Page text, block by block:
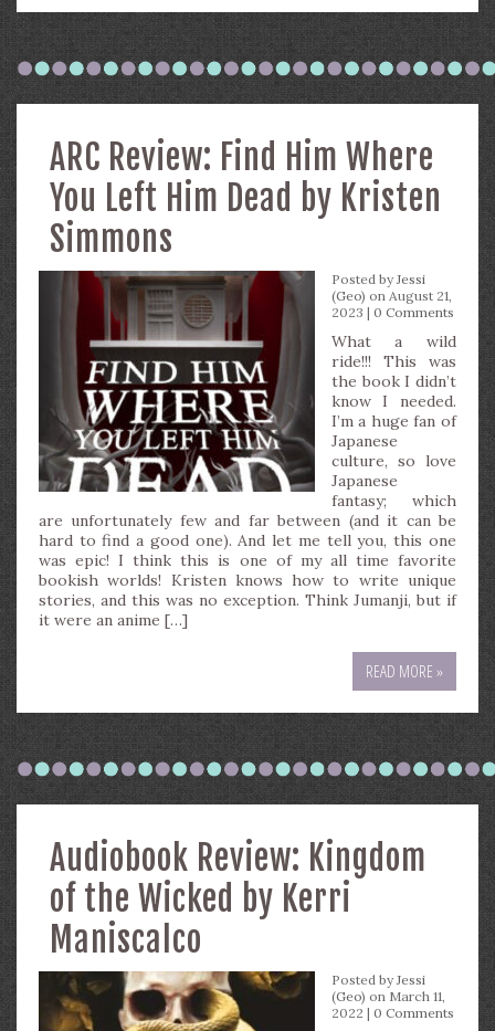
ARC Review: Find Him Where
You Left Him Dead by Kristen
Simmons
Posted byJessi
(Geo) on August 21,
2023 | 0 Comments
What a wild
ride!!! This was
the book I didn’t
know I needed.
I’m a huge fan of
Japanese
culture, so love
Japanese
fantasy; which
are unfortunately few and far between (and it can be
hard to find a good one). And let me tell you, this one
was epic! I think this is one of my all time favorite
bookish worlds! Kristen knows how to write unique
stories, and this was no exception. Think Jumanji, but if
it were an anime […]
READ MORE »
Audiobook Review: Kingdom
of the Wicked by Kerri
Maniscalco
Posted byJessi
(Geo) on March 11,
2022 | 0 Comments